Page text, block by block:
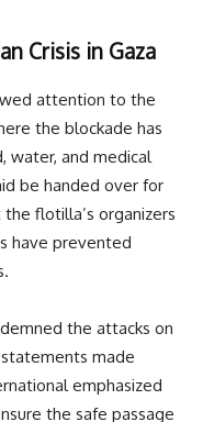
Crisis in Gaza
attention to the
the blockade has
water, and medical
be handed over for
flotilla’s organizers
have prevented
the attacks on
made
emphasized
the safe passage